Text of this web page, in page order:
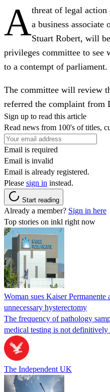
Athreat of legal action
a business
Stuart Robert, will
privileges committee to see
to a contempt of parliament.
The committee will review
referred the complaint from
Sign up to read this article
Read news from 100's of titles,
Email is required
Email is invalid
Email is already registered.
Please sign in instead.
Start reading
Already a member? Sign in here
Top stories on inkl right now
Woman sues Kaiser
unnecessary hysterectomy
The frequency of pathology
medical testing is not
The Independent UK